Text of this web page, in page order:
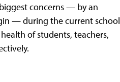
concerns — by an
— during the current school
of students, teachers,